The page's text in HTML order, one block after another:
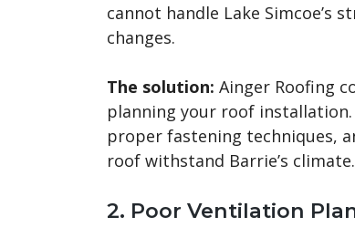
cannot handle Lake Simcoe’s
changes.
The solution: Ainger Roofing
planning your roof installation.
proper fastening techniques,
roof withstand Barrie’s climate.
2. Poor Ventilation